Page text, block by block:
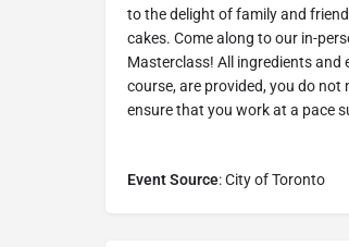
to the delight of family and
cakes. Come along to our in-
Masterclass! All ingredients
course, are provided, you do not
ensure that you work at a pace
Event Source: City of Toronto